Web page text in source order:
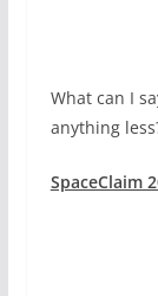
What can I
anything
SpaceClaim